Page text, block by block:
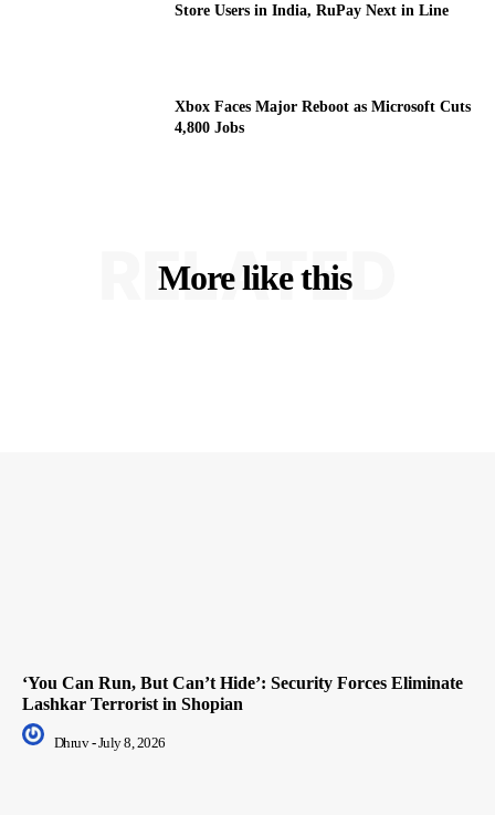
Store Users in India, RuPay Next in Line
Xbox Faces Major Reboot as Microsoft Cuts
4,800 Jobs
More like this
RELATED
‘You Can Run, But Can’t Hide’: Security Forces Eliminate
Lashkar Terrorist in Shopian
Dhruv - July 8, 2026